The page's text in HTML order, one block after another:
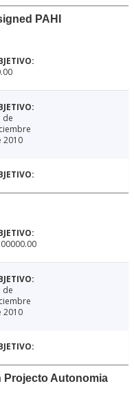
PAHI
de
2010
de
2010
Projecto Autonomia